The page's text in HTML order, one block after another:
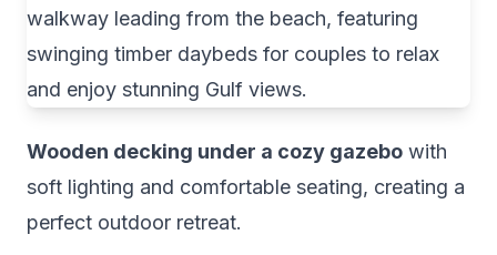
Wooden decking under a cozy gazebo with
soft lighting and comfortable seating, creating a
perfect outdoor retreat.